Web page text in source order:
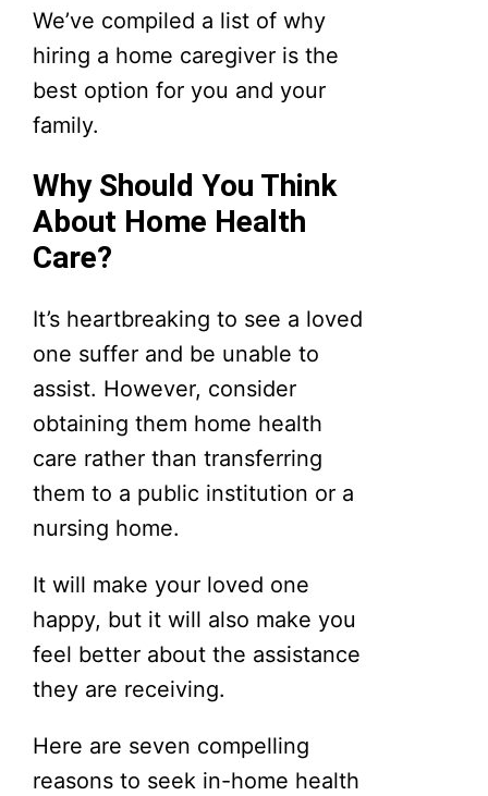
We’ve compiled a list of why
hiring a home caregiver is the
best option for you and your
family.
Why Should You Think
About Home Health
Care?
It’s heartbreaking to see a loved
one suffer and be unable to
assist. However, consider
obtaining them home health
care rather than transferring
them to a public institution or a
nursing home.
It will make your loved one
happy, but it will also make you
feel better about the assistance
they are receiving.
Here are seven compelling
reasons to seek in-home health